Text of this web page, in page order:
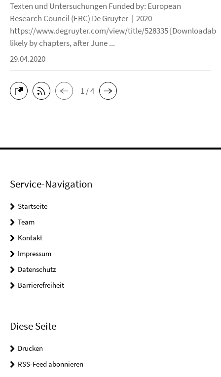
Texten und Untersuchungen Funded by: European
Research Council (ERC) De Gruyter | 2020
https://www.degruyter.com/view/title/528335
likely by chapters, after June ...
29.04.2020
1 / 4
Service-Navigation
Startseite
Team
Kontakt
Impressum
Datenschutz
Barrierefreiheit
Diese Seite
Drucken
RSS-Feed abonnieren